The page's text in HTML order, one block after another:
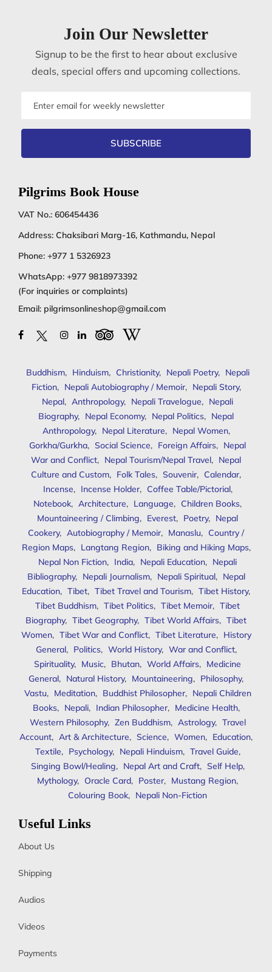
Join Our Newsletter
Signup to be the first to hear about exclusive
deals, special offers and upcoming collections.
SUBSCRIBE
Pilgrims Book House
VAT No.: 606454436
Address: Chaksibari Marg-16, Kathmandu, Nepal
Phone: +977 1 5326923
WhatsApp: +977 9818973392
(For inquiries or complaints)
Email: pilgrimsonlineshop@gmail.com
Buddhism, Hinduism, Christianity, Nepali Poetry, Nepali
Fiction, Nepali Autobiography / Memoir, Nepali Story,
Nepal, Anthropology, Nepali Travelogue, Nepali
Biography, Nepal Economy, Nepal Politics, Nepal
Anthropology, Nepal Literature, Nepal Women,
Gorkha/Gurkha, Social Science, Foreign Affairs, Nepal
War and Conflict, Nepal Tourism/Nepal Travel, Nepal
Culture and Custom, Folk Tales, Souvenir, Calendar,
Incense, Incense Holder, Coffee Table/Pictorial,
Notebook, Architecture, Language, Children Books,
Mountaineering / Climbing, Everest, Poetry, Nepal
Cookery, Autobiography / Memoir, Manaslu, Country /
Region Maps, Langtang Region, Biking and Hiking Maps,
Nepal Non Fiction, India, Nepali Education, Nepali
Bibliography, Nepali Journalism, Nepali Spiritual, Nepal
Education, Tibet, Tibet Travel and Tourism, Tibet History,
Tibet Buddhism, Tibet Politics, Tibet Memoir, Tibet
Biography, Tibet Geography, Tibet World Affairs, Tibet
Women, Tibet War and Conflict, Tibet Literature, History
General, Politics, World History, War and Conflict,
Spirituality, Music, Bhutan, World Affairs, Medicine
General, Natural History, Mountaineering, Philosophy,
Vastu, Meditation, Buddhist Philosopher, Nepali Children
Books, Nepali, Indian Philosopher, Medicine Health,
Western Philosophy, Zen Buddhism, Astrology, Travel
Account, Art & Architecture, Science, Women, Education,
Textile, Psychology, Nepali Hinduism, Travel Guide,
Singing Bowl/Healing, Nepal Art and Craft, Self Help,
Mythology, Oracle Card, Poster, Mustang Region,
Colouring Book, Nepali Non-Fiction
Useful Links
About Us
Shipping
Audios
Videos
Payments